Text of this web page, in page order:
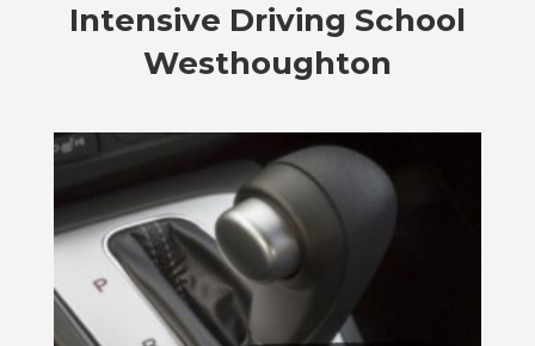
Intensive Driving School
Westhoughton